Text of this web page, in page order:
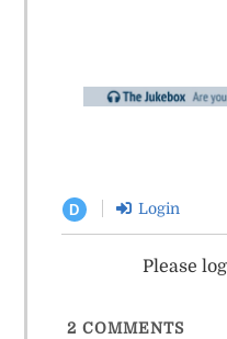
D Login
Please
2 COMMENTS